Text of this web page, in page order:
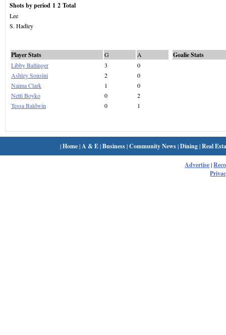
Shots by period 1 2 Total
Lee
S. Hadley
Player Stats G
A
Libby Ballinger
3
0
Ashley Sonsini
2
0
Naima Clark
1
0
Netti Boyko
0
2
Tessa Baldwin
0 1
Goalie Stats
|Home| A & E|Business|Community News|Dining|Real
Advertise|